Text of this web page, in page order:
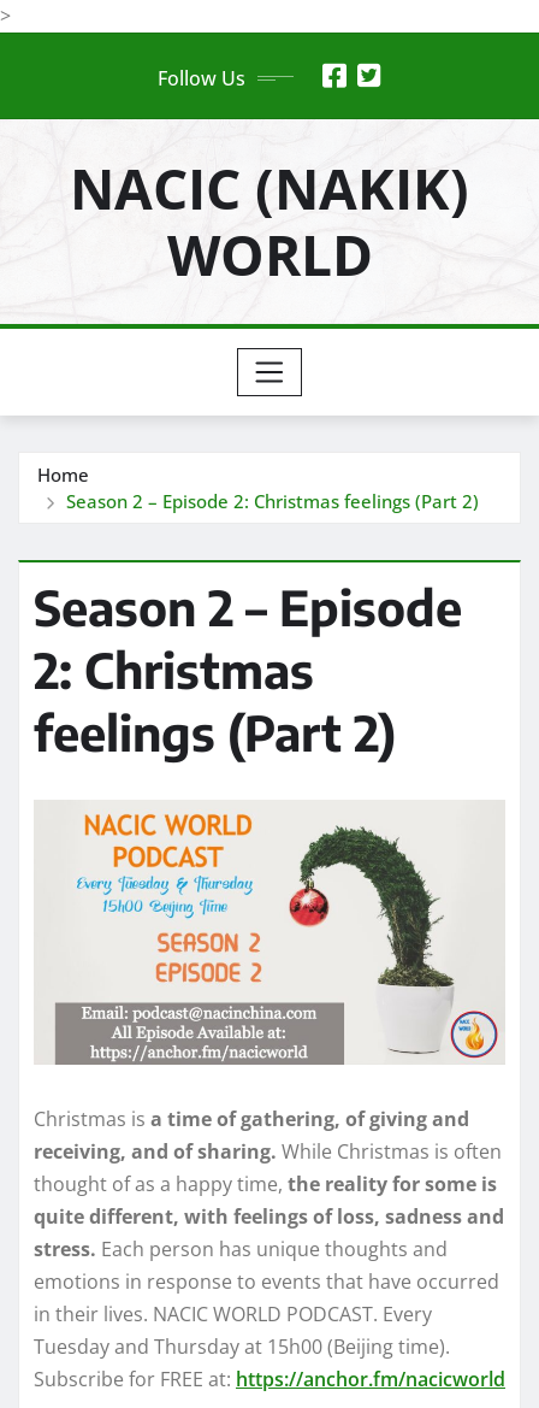
>Skip
Follow Us
NACIC (NAKIK)
WORLD
Home
Season 2 – Episode 2: Christmas feelings (Part 2)
Season 2 – Episode
2: Christmas
feelings (Part 2)
Christmas is a time of gathering, of giving and
receiving, and of sharing. While Christmas is often
thought of as a happy time, the reality for some is
quite different, with feelings of loss, sadness and
stress. Each person has unique thoughts and
emotions in response to events that have occurred
in their lives. NACIC WORLD PODCAST. Every
Tuesday and Thursday at 15h00 (Beijing time).
Subscribe for FREE at: https://anchor.fm/nacicworld